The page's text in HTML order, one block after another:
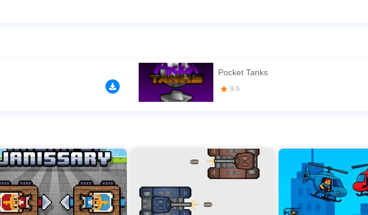
the game in Full-Screen mode. The game can be played free online in your browsers, no download required!
Shooting games,Tank games.
Pocket Tanks
9.6